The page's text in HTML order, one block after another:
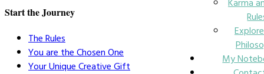
My
Start the Journey
The Rules
You are the Chosen One
Your Unique Creative Gift